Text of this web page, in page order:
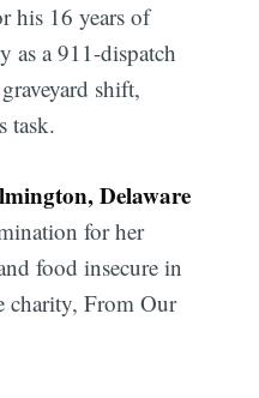
his 16 years of
as a 911-dispatch
shift,
task.
Delaware
for her
food insecure in
From Our